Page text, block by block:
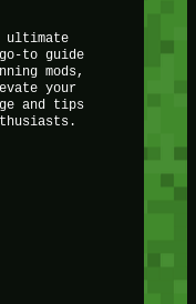
ultimate
to guide
mods,
your
and tips